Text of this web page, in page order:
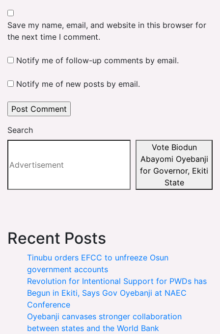
Save my name, email, and website in this browser for
the next time I comment.
Notify me of follow-up comments by email.
Notify me of new posts by email.
Search
Vote Biodun
Abayomi Oyebanji
for Governor, Ekiti
State
Recent Posts
Tinubu orders EFCC to unfreeze Osun
government accounts
Revolution for Intentional Support for PWDs has
Begun in Ekiti, Says Gov Oyebanji at NAEC
Conference
Oyebanji canvases stronger collaboration
between states and the World Bank